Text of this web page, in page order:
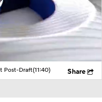
Post-Draft(11:40) Share